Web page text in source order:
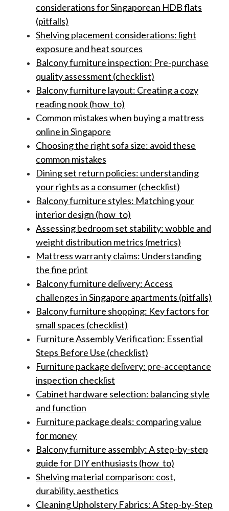
considerations for Singaporean HDB flats
(pitfalls)
Shelving placement considerations: light
exposure and heat sources
Balcony furniture inspection: Pre-purchase
quality assessment (checklist)
Balcony furniture layout: Creating a cozy
reading nook (how_to)
Common mistakes when buying a mattress
online in Singapore
Choosing the right sofa size: avoid these
common mistakes
Dining set return policies: understanding
your rights as a consumer (checklist)
Balcony furniture styles: Matching your
interior design (how_to)
Assessing bedroom set stability: wobble and
weight distribution metrics (metrics)
Mattress warranty claims: Understanding
the fine print
Balcony furniture delivery: Access
challenges in Singapore apartments (pitfalls)
Balcony furniture shopping: Key factors for
small spaces (checklist)
Furniture Assembly Verification: Essential
Steps Before Use (checklist)
Furniture package delivery: pre-acceptance
inspection checklist
Cabinet hardware selection: balancing style
and function
Furniture package deals: comparing value
for money
Balcony furniture assembly: A step-by-step
guide for DIY enthusiasts (how_to)
Shelving material comparison: cost,
durability, aesthetics
Cleaning Upholstery Fabrics: A Step-by-Step